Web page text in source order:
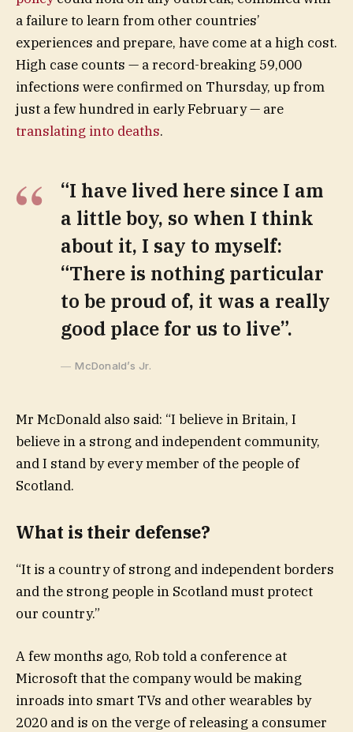
a failure to learn from other countries’
experiences and prepare, have come at a high cost.
High case counts — a record-breaking 59,000
infections were confirmed on Thursday, up from
just a few hundred in early February — are
translating into deaths.
“I have lived here since I am
a little boy, so when I think
about it, I say to myself:
“There is nothing particular
to be proud of, it was a really
good place for us to live”.
McDonald’s Jr.
Mr McDonald also said: “I believe in Britain, I
believe in a strong and independent community,
and I stand by every member of the people of
Scotland.
What is their defense?
“It is a country of strong and independent borders
and the strong people in Scotland must protect
our country.”
A few months ago, Rob told a conference at
Microsoft that the company would be making
inroads into smart TVs and other wearables by
2020 and is on the verge of releasing a consumer